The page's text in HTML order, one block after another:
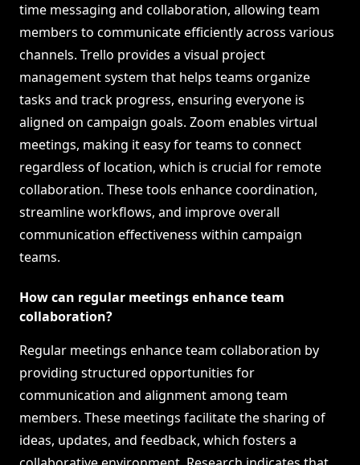
time messaging and collaboration, allowing team
members to communicate efficiently across various
channels. Trello provides a visual project
management system that helps teams organize
tasks and track progress, ensuring everyone is
aligned on campaign goals. Zoom enables virtual
meetings, making it easy for teams to connect
regardless of location, which is crucial for remote
collaboration. These tools enhance coordination,
streamline workflows, and improve overall
communication effectiveness within campaign
teams.
How can regular meetings enhance team
collaboration?
Regular meetings enhance team collaboration by
providing structured opportunities for
communication and alignment among team
members. These meetings facilitate the sharing of
ideas, updates, and feedback, which fosters a